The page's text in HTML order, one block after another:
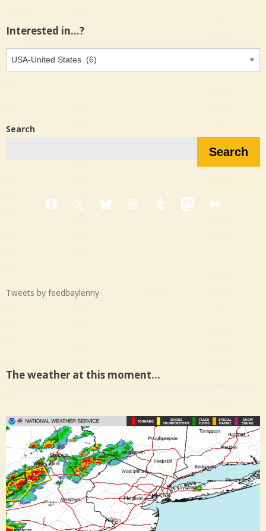
Interested in…?
Interested
Search
Search
Facebook
X BlueskyThreadsTumblrMastodon
Medium
Tweets by feedbaylenny
The weather at this moment…